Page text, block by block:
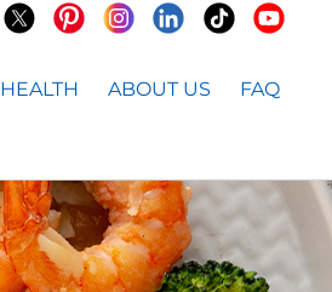
HEALTH ABOUT US FAQ